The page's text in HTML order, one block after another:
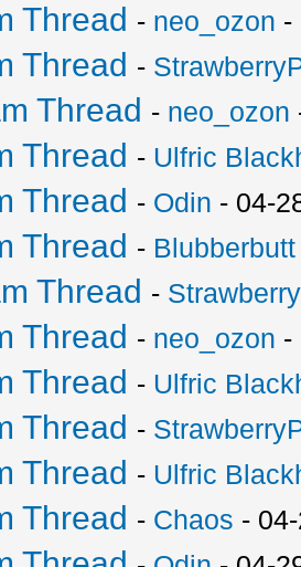
Thread - neo_ozon -
Thread -
Thread - neo_ozon
Thread - Ulfric
Thread - Odin - 04-
Thread - Blubberbutt
Thread -
Thread - neo_ozon -
Thread - Ulfric
Thread -
Thread - Ulfric
Thread - Chaos -